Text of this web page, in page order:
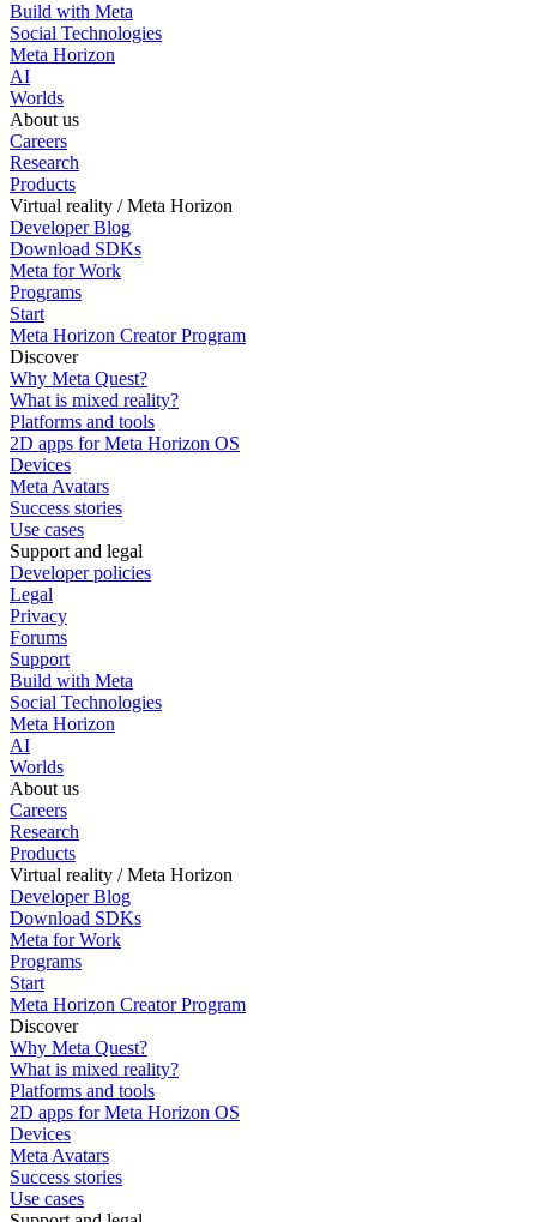
Build with Meta
Social Technologies
Meta Horizon
AI
Worlds
About us
Careers
Research
Products
Virtual reality / Meta Horizon
Developer Blog
Download SDKs
Meta for Work
Programs
Start
Meta Horizon Creator Program
Discover
Why Meta Quest?
What is mixed reality?
Platforms and tools
2D apps for Meta Horizon OS
Devices
Meta Avatars
Success stories
Use cases
Support and legal
Developer policies
Legal
Privacy
Forums
Support
Build with Meta
Social Technologies
Meta Horizon
AI
Worlds
About us
Careers
Research
Products
Virtual reality / Meta Horizon
Developer Blog
Download SDKs
Meta for Work
Programs
Start
Meta Horizon Creator Program
Discover
Why Meta Quest?
What is mixed reality?
Platforms and tools
2D apps for Meta Horizon OS
Devices
Meta Avatars
Success stories
Use cases